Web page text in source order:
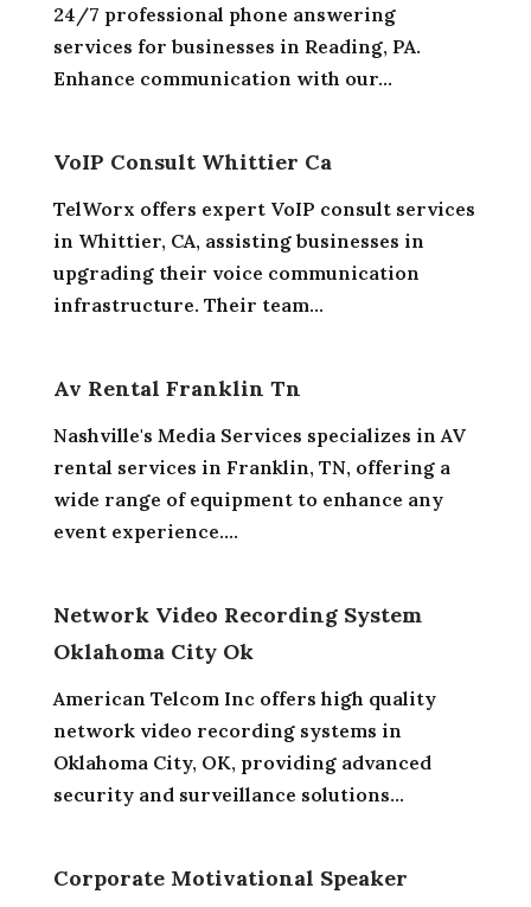
24/7 professional phone answering
services for businesses in Reading, PA.
Enhance communication with our...
VoIP Consult Whittier Ca
TelWorx offers expert VoIP consult services
in Whittier, CA, assisting businesses in
upgrading their voice communication
infrastructure. Their team...
Av Rental Franklin Tn
Nashville's Media Services specializes in AV
rental services in Franklin, TN, offering a
wide range of equipment to enhance any
event experience....
Network Video Recording System
Oklahoma City Ok
American Telcom Inc offers high quality
network video recording systems in
Oklahoma City, OK, providing advanced
security and surveillance solutions...
Corporate Motivational Speaker